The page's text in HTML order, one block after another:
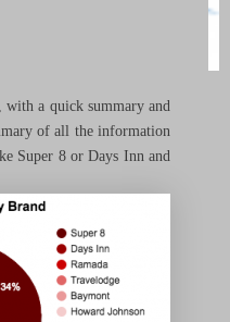
with a quick summary and
of all the information
Super 8 or Days Inn and